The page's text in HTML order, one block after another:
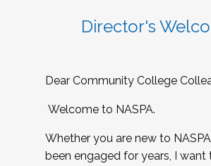
Director's
Dear Community College
Welcome to NASPA.
Whether you are new to
been engaged for years, I want